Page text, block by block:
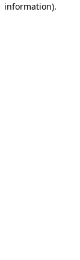
information).